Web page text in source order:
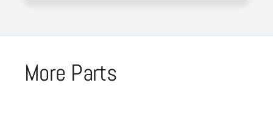
More Parts